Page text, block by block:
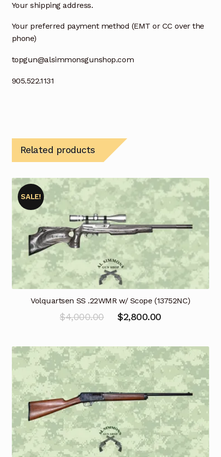
Your shipping address.
Your preferred payment method (EMT or CC over the
phone)
topgun@alsimmonsgunshop.com
905.522.1131
Related products
Volquartsen SS .22WMR w/ Scope (13752NC)
SALE!
$4,000.00
Original
was:
$4,000.00.
$2,800.00Current
is:
$2,800.00.